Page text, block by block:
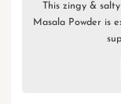
This zingy &
Masala Powder is